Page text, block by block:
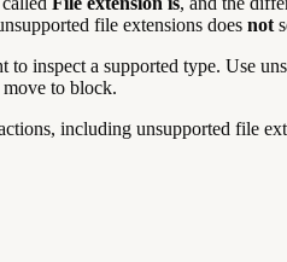
file extensions does not
to inspect a supported type. Use
to block.
including unsupported file